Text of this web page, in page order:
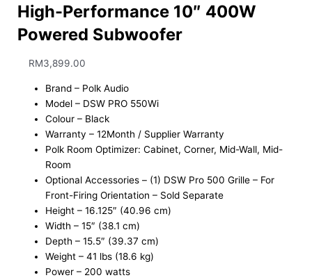
High-Performance 10″ 400W
Powered Subwoofer
RM3,899.00
Brand – Polk Audio
Model – DSW PRO 550Wi
Colour – Black
Warranty – 12Month / Supplier Warranty
Polk Room Optimizer: Cabinet, Corner, Mid-Wall, Mid-
Room
Optional Accessories – (1) DSW Pro 500 Grille – For
Front-Firing Orientation – Sold Separate
Height – 16.125″ (40.96 cm)
Width – 15″ (38.1 cm)
Depth – 15.5″ (39.37 cm)
Weight – 41 lbs (18.6 kg)
Power – 200 watts